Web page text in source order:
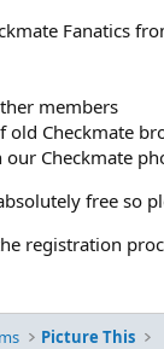
Fanatics
members
old Checkmate
Checkmate
free so
registration
Picture This